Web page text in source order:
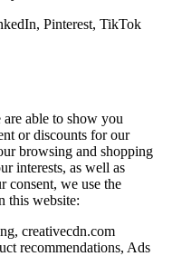
Pinterest, TikTok
able to show you
or discounts for our
browsing and shopping
interests, as well as
consent, we use the
this website:
creativecdn.com
recommendations, Ads